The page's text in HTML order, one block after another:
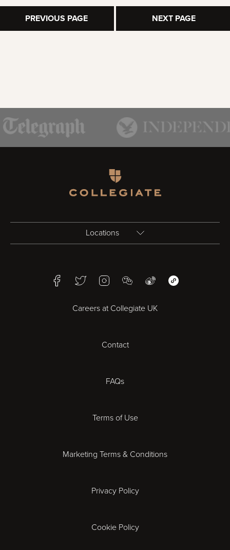
PREVIOUS PAGE NEXT PAGE
Locations
Bristol
Cheltenham
Gloucester
FacebookTwitterInstagramWeChatWeiboWeChat Mini
Careers at Collegiate UK
Contact
FAQs
Terms of Use
Marketing Terms & Conditions
Privacy Policy
Cookie Policy